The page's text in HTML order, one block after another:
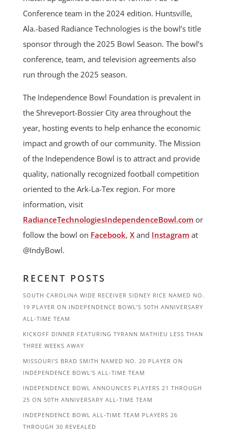
Conference team in the 2024 edition. Huntsville,
Ala.-based Radiance Technologies is the bowl’s title
sponsor through the 2025 Bowl Season. The bowl’s
conference, team, and television agreements also
run through the 2025 season.
The Independence Bowl Foundation is prevalent in
the Shreveport-Bossier City area throughout the
year, hosting events to help enhance the economic
impact and growth of our community. The Mission
of the Independence Bowl is to attract and provide
quality, nationally recognized football competition
oriented to the Ark-La-Tex region. For more
information, visit
RadianceTechnologiesIndependenceBowl.comor
follow the bowl on Facebook, Xand Instagramat
@IndyBowl.
RECENT POSTS
SOUTH CAROLINA WIDE RECEIVER SIDNEY RICE NAMED NO.
19 PLAYER ON INDEPENDENCE BOWL’S 50TH ANNIVERSARY
ALL-TIME TEAM
KICKOFF DINNER FEATURING TYRANN MATHIEU LESS THAN
THREE WEEKS AWAY
MISSOURI’S BRAD SMITH NAMED NO. 20 PLAYER ON
INDEPENDENCE BOWL’S ALL-TIME TEAM
INDEPENDENCE BOWL ANNOUNCES PLAYERS 21 THROUGH
25 ON 50TH ANNIVERSARY ALL-TIME TEAM
INDEPENDENCE BOWL ALL-TIME TEAM PLAYERS 26
THROUGH 30 REVEALED